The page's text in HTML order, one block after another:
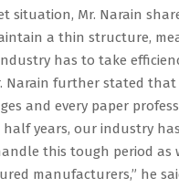
situation, Mr. Narain
a thin structure,
has to take
Narain further stated
and every paper
years, our industry
this tough period as
manufacturers,” he